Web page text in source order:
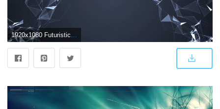
1920x1080 Futuristic Abstract Wallpapers - Top Free Futuristic Abstract